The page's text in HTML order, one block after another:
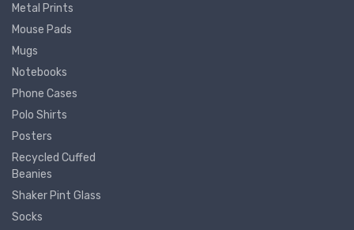
Metal Prints
Mouse Pads
Mugs
Notebooks
Phone Cases
Polo Shirts
Posters
Recycled Cuffed
Beanies
Shaker Pint Glass
Socks